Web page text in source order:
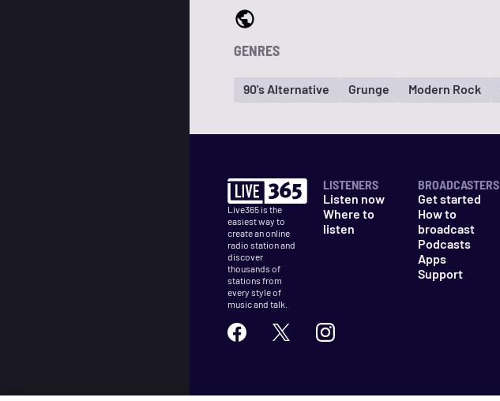
GENRES
90's Alternative Grunge Modern Rock
Live365 is the
easiest way to
create an online
radio station and
discover
thousands of
stations from
every style of
music and talk.
LISTENERS
Listen now
Where to
listen
BROADCASTERS
Get started
How to
broadcast
Podcasts
Apps
Support